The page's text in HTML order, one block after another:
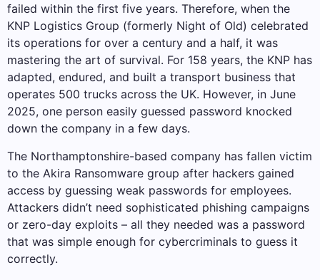
failed within the first five years. Therefore, when the
KNP Logistics Group (formerly Night of Old) celebrated
its operations for over a century and a half, it was
mastering the art of survival. For 158 years, the KNP has
adapted, endured, and built a transport business that
operates 500 trucks across the UK. However, in June
2025, one person easily guessed password knocked
down the company in a few days.
The Northamptonshire-based company has fallen victim
to the Akira Ransomware group after hackers gained
access by guessing weak passwords for employees.
Attackers didn’t need sophisticated phishing campaigns
or zero-day exploits – all they needed was a password
that was simple enough for cybercriminals to guess it
correctly.